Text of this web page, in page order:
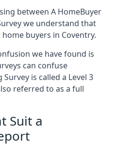
between A HomeBuyer
we understand that
buyers in Coventry.
we have found is
can confuse
is called a Level 3
referred to as a full
Suit a